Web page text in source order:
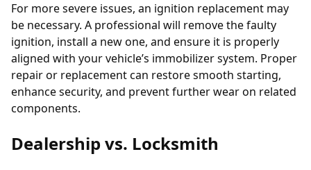
For more severe issues, an ignition replacement may
be necessary. A professional will remove the faulty
ignition, install a new one, and ensure it is properly
aligned with your vehicle’s immobilizer system. Proper
repair or replacement can restore smooth starting,
enhance security, and prevent further wear on related
components.
Dealership vs. Locksmith